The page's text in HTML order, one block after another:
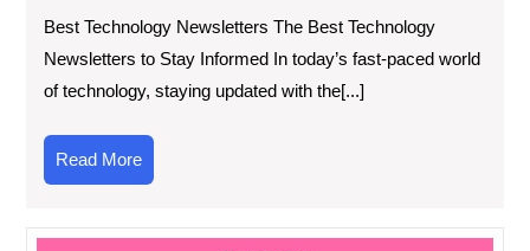
Best Technology Newsletters The Best Technology
Newsletters to Stay Informed In today’s fast-paced world
of technology, staying updated with the[...]
Read MoreRead
More